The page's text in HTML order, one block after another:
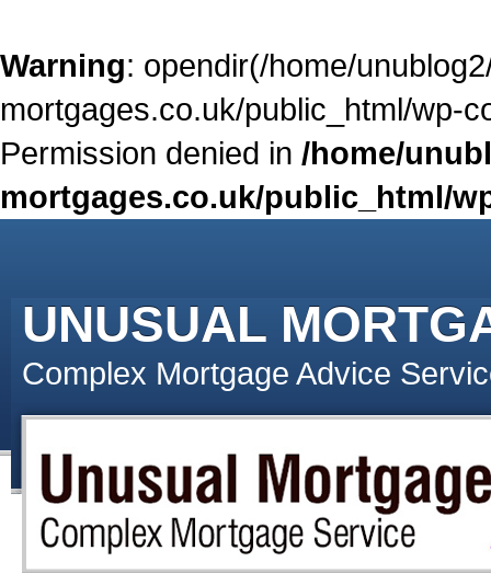
Warning: opendir(/home/
mortgages.co.uk/public_html/wp-
Permission denied in /home/
mortgages.co.uk/public_html/
UNUSUAL
Complex Mortgage Advice